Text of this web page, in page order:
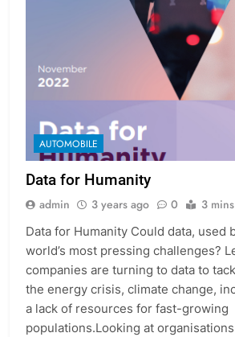
AUTOMOBILE
Data for Humanity
admin 3 years ago 0 3 mins
Data for Humanity Could data, used
world’s most pressing challenges?
companies are turning to data to
the energy crisis, climate change,
a lack of resources for fast-growing
populations.Looking at